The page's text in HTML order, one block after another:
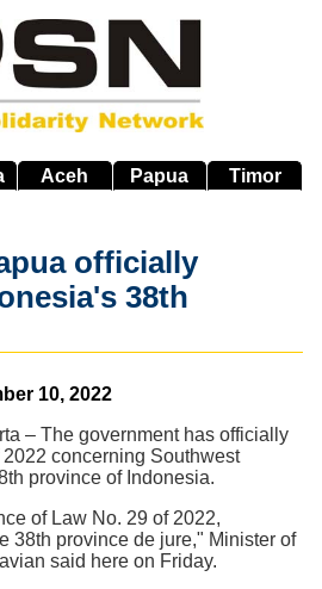
Aceh Papua Timor
officially
38th
10, 2022
– The government has officially
concerning Southwest
province of Indonesia.
of Law No. 29 of 2022,
38th province de jure," Minister of
said here on Friday.